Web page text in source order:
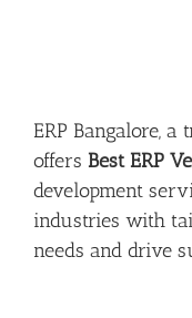
ERP Bangalore,
offers Best ERP
development
industries with
needs and drive